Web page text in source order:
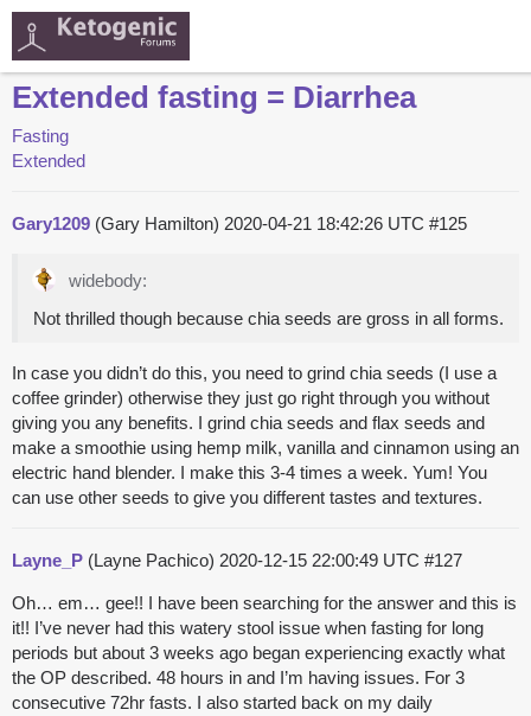
Extended fasting = Diarrhea
Fasting
Extended
Gary1209 (Gary Hamilton) 2020-04-21 18:42:26 UTC #125
widebody:
Not thrilled though because chia seeds are gross in all forms.
In case you didn’t do this, you need to grind chia seeds (I use a
coffee grinder) otherwise they just go right through you without
giving you any benefits. I grind chia seeds and flax seeds and
make a smoothie using hemp milk, vanilla and cinnamon using an
electric hand blender. I make this 3-4 times a week. Yum! You
can use other seeds to give you different tastes and textures.
Layne_P (Layne Pachico) 2020-12-15 22:00:49 UTC #127
Oh… em… gee!! I have been searching for the answer and this is
it!! I’ve never had this watery stool issue when fasting for long
periods but about 3 weeks ago began experiencing exactly what
the OP described. 48 hours in and I’m having issues. For 3
consecutive 72hr fasts. I also started back on my daily